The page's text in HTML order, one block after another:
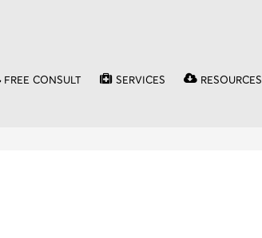
FREE CONSULT SERVICES RESOURCES